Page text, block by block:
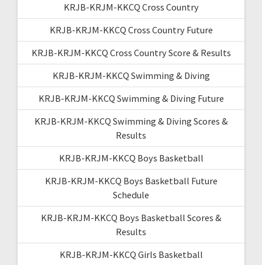
KRJB-KRJM-KKCQ Cross Country
KRJB-KRJM-KKCQ Cross Country Future
KRJB-KRJM-KKCQ Cross Country Score & Results
KRJB-KRJM-KKCQ Swimming & Diving
KRJB-KRJM-KKCQ Swimming & Diving Future
KRJB-KRJM-KKCQ Swimming & Diving Scores &
Results
KRJB-KRJM-KKCQ Boys Basketball
KRJB-KRJM-KKCQ Boys Basketball Future
Schedule
KRJB-KRJM-KKCQ Boys Basketball Scores &
Results
KRJB-KRJM-KKCQ Girls Basketball